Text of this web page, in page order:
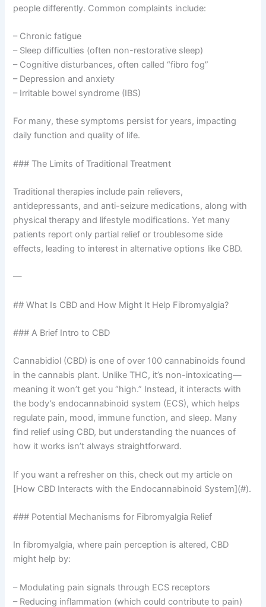
people differently. Common complaints include:
– Chronic fatigue
– Sleep difficulties (often non-restorative sleep)
– Cognitive disturbances, often called “fibro fog”
– Depression and anxiety
– Irritable bowel syndrome (IBS)
For many, these symptoms persist for years, impacting
daily function and quality of life.
### The Limits of Traditional Treatment
Traditional therapies include pain relievers,
antidepressants, and anti-seizure medications, along with
physical therapy and lifestyle modifications. Yet many
patients report only partial relief or troublesome side
effects, leading to interest in alternative options like CBD.
—
## What Is CBD and How Might It Help Fibromyalgia?
### A Brief Intro to CBD
Cannabidiol (CBD) is one of over 100 cannabinoids found
in the cannabis plant. Unlike THC, it’s non-intoxicating—
meaning it won’t get you “high.” Instead, it interacts with
the body’s endocannabinoid system (ECS), which helps
regulate pain, mood, immune function, and sleep. Many
find relief using CBD, but understanding the nuances of
how it works isn’t always straightforward.
If you want a refresher on this, check out my article on
[How CBD Interacts with the Endocannabinoid System](#).
### Potential Mechanisms for Fibromyalgia Relief
In fibromyalgia, where pain perception is altered, CBD
might help by:
– Modulating pain signals through ECS receptors
– Reducing inflammation (which could contribute to pain)